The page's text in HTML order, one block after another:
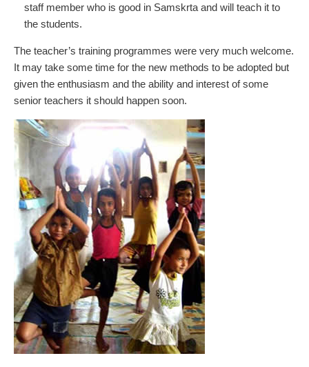
staff member who is good in Samskrta and will teach it to
the students.
The teacher’s training programmes were very much welcome.
It may take some time for the new methods to be adopted but
given the enthusiasm and the ability and interest of some
senior teachers it should happen soon.